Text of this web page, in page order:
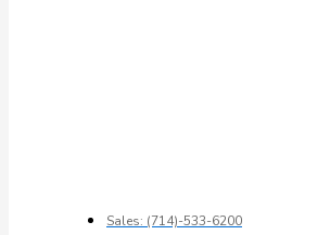
Sales: (714)-533-6200